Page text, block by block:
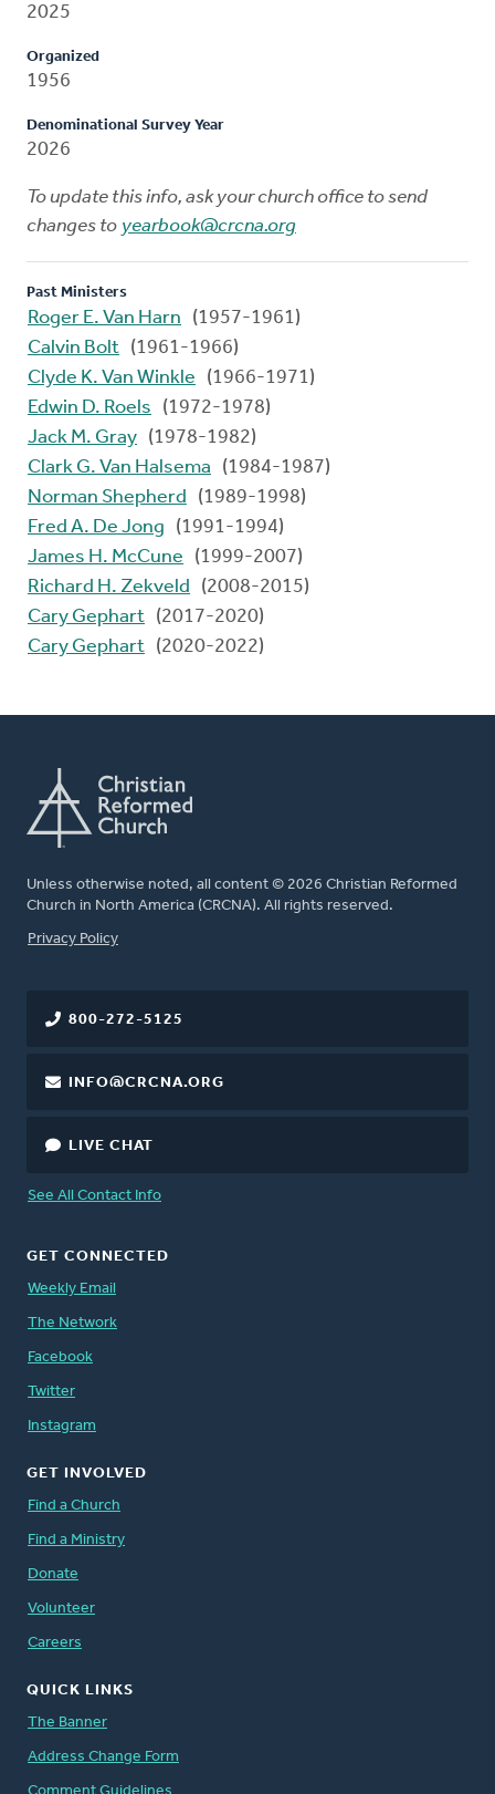
2025
Organized
1956
Denominational Survey Year
2026
To update this info, ask your church office to send
changes to yearbook@crcna.org
Past Ministers
Roger E. Van Harn
(1957-1961)
Calvin Bolt (1961-1966)
Clyde K. Van Winkle
(1966-1971)
Edwin D. Roels
(1972-1978)
Jack M. Gray (1978-1982)
Clark G. Van Halsema
(1984-1987)
Norman Shepherd
(1989-1998)
Fred A. De Jong
(1991-1994)
James H. McCune
(1999-2007)
Richard H. Zekveld
(2008-2015)
Cary Gephart (2017-2020)
Cary Gephart (2020-2022)
Unless otherwise noted, all content © 2026 Christian Reformed
Church in North America (CRCNA). All rights reserved.
FOOTER
Privacy Policy
800-272-5125
INFO@CRCNA.ORG
LIVE CHAT
See All Contact Info
GET CONNECTED
Weekly Email
The Network
Facebook
Twitter
Instagram
GET INVOLVED
Find a Church
Find a Ministry
Donate
Volunteer
Careers
QUICK LINKS
The Banner
Address Change Form